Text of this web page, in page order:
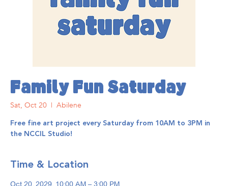
Family Fun Saturday
Sat, Oct 20
  |
Abilene
Free fine art project every Saturday from 10AM to 3PM in
the NCCIL Studio!
Time & Location
Oct 20, 2029, 10:00 AM – 3:00 PM